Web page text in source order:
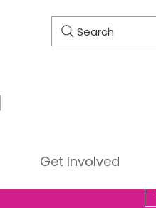
Search
Get Involved